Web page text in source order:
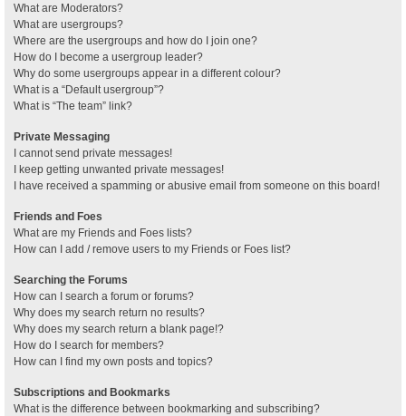
What are Moderators?
What are usergroups?
Where are the usergroups and how do I join one?
How do I become a usergroup leader?
Why do some usergroups appear in a different colour?
What is a “Default usergroup”?
What is “The team” link?
Private Messaging
I cannot send private messages!
I keep getting unwanted private messages!
I have received a spamming or abusive email from someone on this board!
Friends and Foes
What are my Friends and Foes lists?
How can I add / remove users to my Friends or Foes list?
Searching the Forums
How can I search a forum or forums?
Why does my search return no results?
Why does my search return a blank page!?
How do I search for members?
How can I find my own posts and topics?
Subscriptions and Bookmarks
What is the difference between bookmarking and subscribing?